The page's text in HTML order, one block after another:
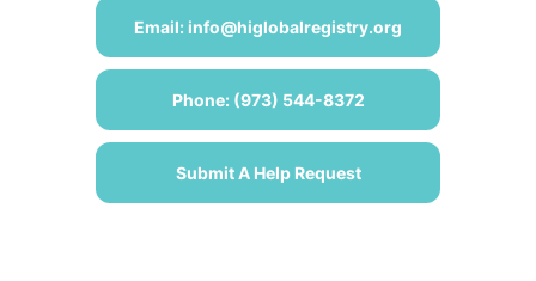
Email: info@higlobalregistry.org
Phone: (973) 544-8372
Submit A Help Request